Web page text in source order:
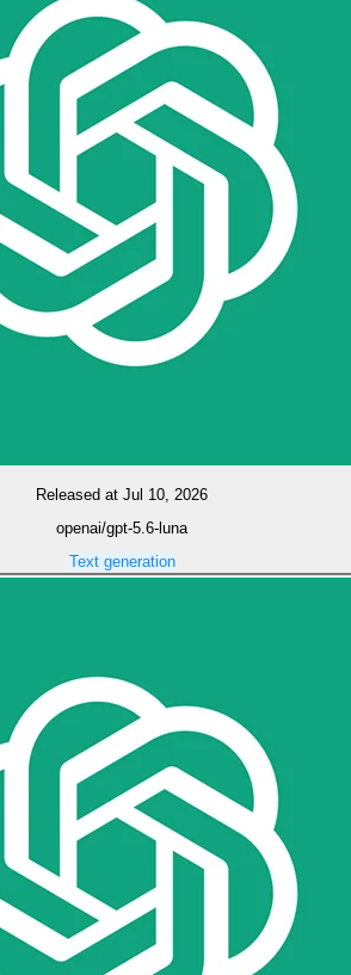
Released at Jul 10, 2026
openai/gpt-5.6-luna
Text generation